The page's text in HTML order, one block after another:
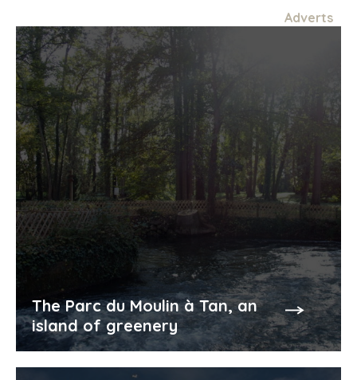
meals (Chambres d'hôtes)
Min.
additional person (Chambres d'hôtes)
Min.
40€
Adverts
The Parc du Moulin à Tan, an
island of greenery